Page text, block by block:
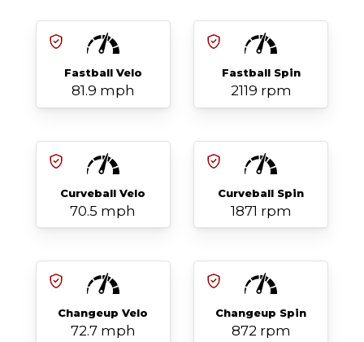
Fastball Velo
81.9 mph
Fastball Spin
2119 rpm
Curveball Velo
70.5 mph
Curveball Spin
1871 rpm
Changeup Velo
72.7 mph
Changeup Spin
872 rpm